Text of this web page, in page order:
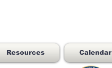
Resources Calendar